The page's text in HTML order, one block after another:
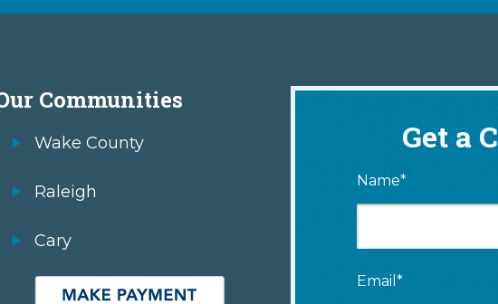
Communities
Wake County
Raleigh
Cary
Get a
Name*
Email*